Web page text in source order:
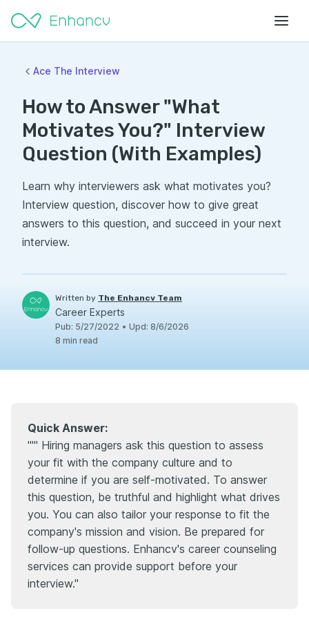
Ace The Interview
How to Answer "What
Motivates You?" Interview
Question (With Examples)
Learn why interviewers ask what motivates you?
Interview question, discover how to give great
answers to this question, and succeed in your next
interview.
Written by The Enhancv Team
Career Experts
Pub: 5/27/2022 • Upd: 8/6/2026
8 min read
Quick Answer:
'"" Hiring managers ask this question to assess
your fit with the company culture and to
determine if you are self-motivated. To answer
this question, be truthful and highlight what drives
you. You can also tailor your response to fit the
company's mission and vision. Be prepared for
follow-up questions. Enhancv's career counseling
services can provide support before your
interview."